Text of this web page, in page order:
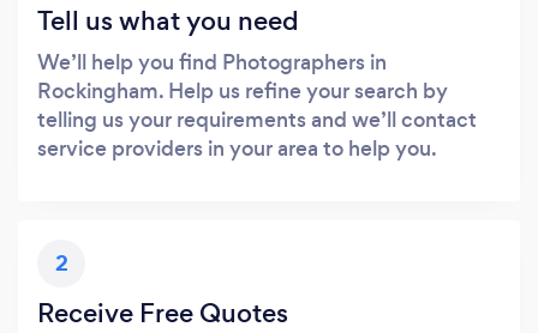
Tell us what you need
We’ll help you find Photographers in
Rockingham. Help us refine your search by
telling us your requirements and we’ll contact
service providers in your area to help you.
2
Receive Free Quotes